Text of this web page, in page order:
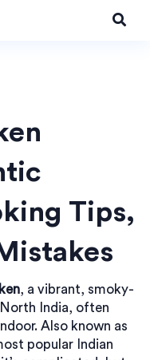
Tips,
, a vibrant, smoky-
India, often
. Also known as
popular Indian